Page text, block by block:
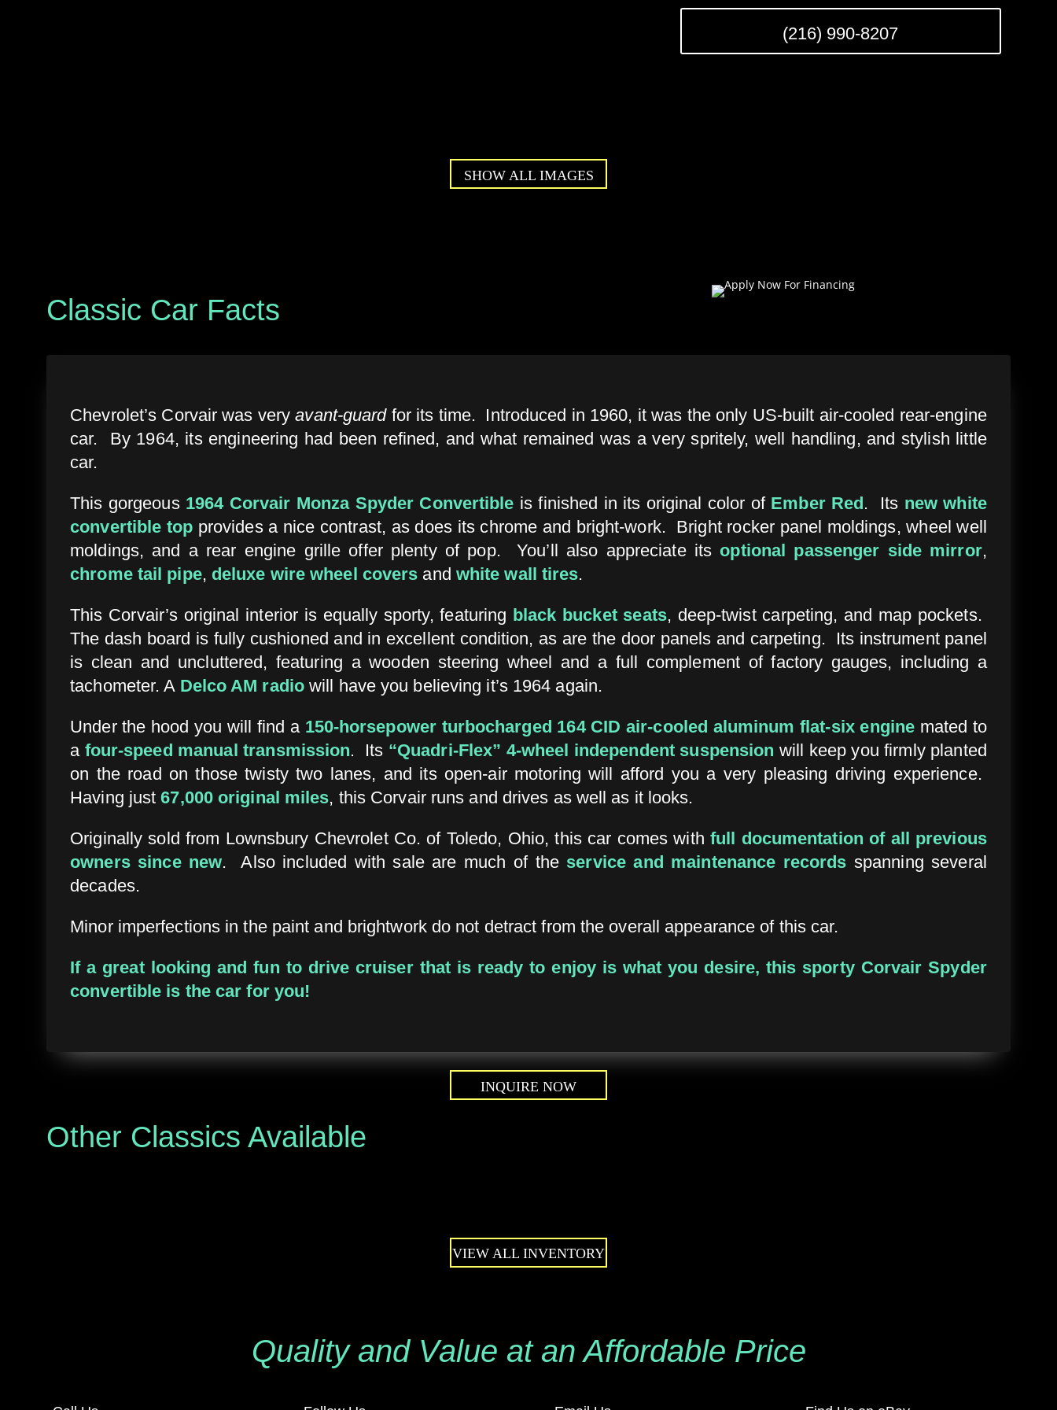
(216) 990-8207
SHOW ALL IMAGES
Classic Car Facts
Chevrolet’s Corvair was veryavant-guardfor its time. Introduced in 1960, it was the only US-built air-cooled rear-engine
car. By 1964, its engineering had been refined, and what remained was a very spritely, well handling, and stylish little
car.
This gorgeous 1964 Corvair Monza Spyder Convertible is finished in its original color of Ember Red. Its new white
convertible top provides a nice contrast, as does its chrome and bright-work. Bright rocker panel moldings, wheel well
moldings, and a rear engine grille offer plenty of pop. You’ll also appreciate its optional passenger side mirror,
chrome tail pipe, deluxe wire wheel covers and white wall tires.
This Corvair’s original interior is equally sporty, featuring black bucket seats, deep-twist carpeting, and map pockets.
The dash board is fully cushioned and in excellent condition, as are the door panels and carpeting. Its instrument panel
is clean and uncluttered, featuring a wooden steering wheel and a full complement of factory gauges, including a
tachometer. A Delco AM radiowill have you believing it’s 1964 again.
Under the hood you will find a 150-horsepower turbocharged 164 CID air-cooled aluminum flat-six engine mated to
a four-speed manual transmission. Its “Quadri-Flex” 4-wheel independent suspension will keep you firmly planted
on the road on those twisty two lanes, and its open-air motoring will afford you a very pleasing driving experience.
Having just67,000 original miles, this Corvair runs and drives as well as it looks.
Originally sold from Lownsbury Chevrolet Co. of Toledo, Ohio, this car comes with full documentation of all previous
owners since new. Also included with sale are much of the service and maintenance records spanning several
decades.
Minor imperfections in the paint and brightwork do not detract from the overall appearance of this car.
If a great looking and fun to drive cruiser that is ready to enjoy is what you desire, this sporty Corvair Spyder
convertible is the car for you!
INQUIRE NOW
Other Classics Available
VIEW ALL INVENTORY
Quality and Value at an Affordable Price